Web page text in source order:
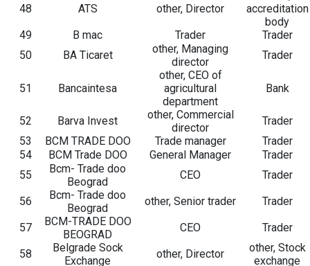
48 ATS other, Director
accreditation
body
49
B mac Trader
Trader
50
BA Ticaret
other, Managing
director
Trader
51 Bancaintesa
other, CEO of
agricultural
department
Bank
52 Barva Invest
other, Commercial
director
Trader
53
BCM TRADE DOO Trade manager
Trader
54
BCM Trade DOO General Manager
Trader
55
Bcm- Trade doo
Beograd
CEO
Trader
56
Bcm- Trade doo
Beograd
other, Senior trader
Trader
57
BCM-TRADE DOO
BEOGRAD
CEO
Trader
58
Belgrade Sock
Exchange
other, Director
other, Stock
exchange